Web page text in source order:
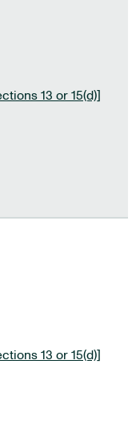
13 or 15(d)]
13 or 15(d)]